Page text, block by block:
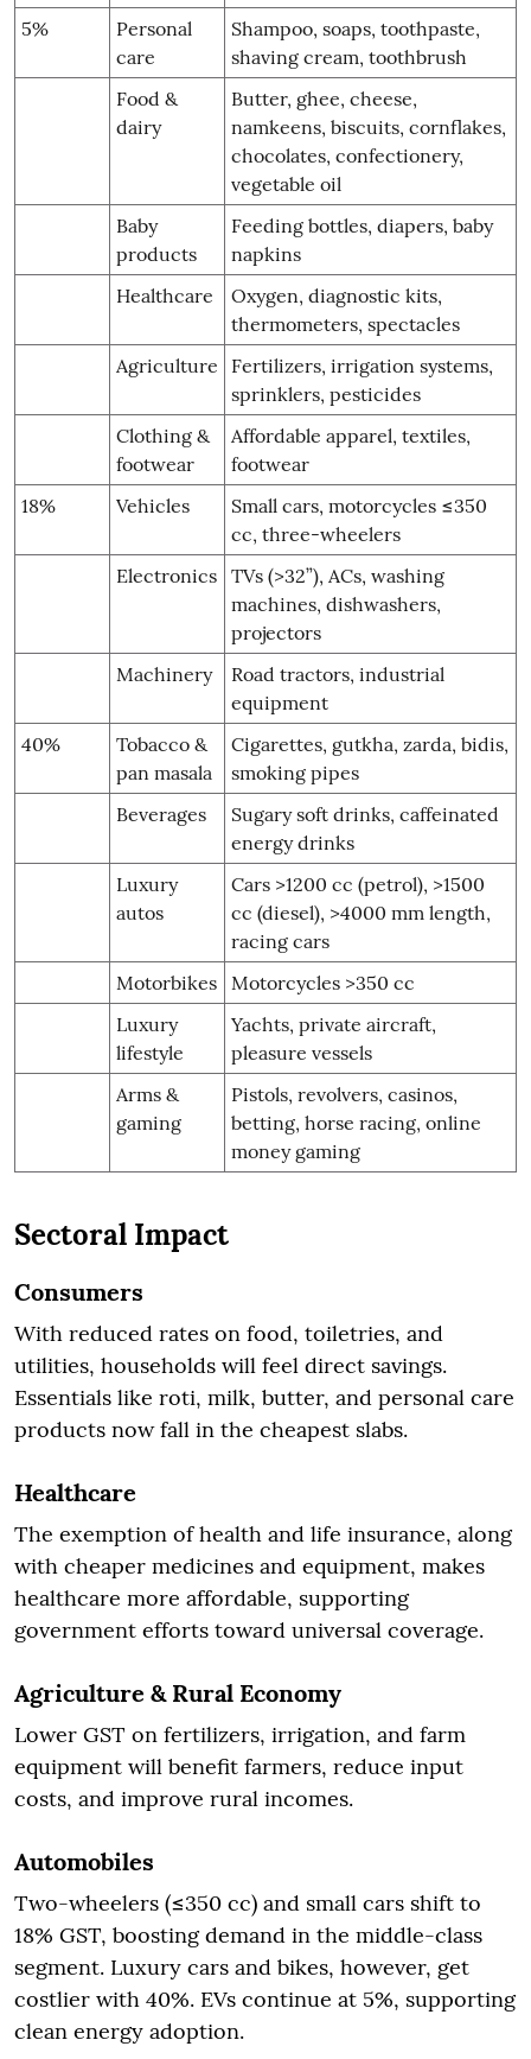
5%
Personal
care
Shampoo, soaps, toothpaste,
shaving cream, toothbrush
Food &
dairy
Butter, ghee, cheese,
namkeens, biscuits, cornflakes,
chocolates, confectionery,
vegetable oil
Baby
products
Feeding bottles, diapers, baby
napkins
Healthcare
Oxygen, diagnostic kits,
thermometers, spectacles
Agriculture
Fertilizers, irrigation systems,
sprinklers, pesticides
Clothing &
footwear
Affordable apparel, textiles,
footwear
18%
Vehicles
Small cars, motorcycles ≤350
cc, three-wheelers
Electronics TVs (>32”), ACs, washing
machines, dishwashers,
projectors
Machinery
Road tractors, industrial
equipment
40%
Tobacco &
pan masala
Cigarettes, gutkha, zarda, bidis,
smoking pipes
Beverages
Sugary soft drinks, caffeinated
energy drinks
Luxury
autos
Cars >1200 cc (petrol), >1500
cc (diesel), >4000 mm length,
racing cars
Motorbikes
Motorcycles >350 cc
Luxury
lifestyle
Yachts, private aircraft,
pleasure vessels
Arms &
gaming
Pistols, revolvers, casinos,
betting, horse racing, online
money gaming
Sectoral Impact
Consumers
With reduced rates on food, toiletries, and
utilities, households will feel direct savings.
Essentials like roti, milk, butter, and personal care
products now fall in the cheapest slabs.
Healthcare
The exemption of health and life insurance, along
with cheaper medicines and equipment, makes
healthcare more affordable, supporting
government efforts toward universal coverage.
Agriculture & Rural Economy
Lower GST on fertilizers, irrigation, and farm
equipment will benefit farmers, reduce input
costs, and improve rural incomes.
Automobiles
Two-wheelers (≤350 cc) and small cars shift to
18% GST, boosting demand in the middle-class
segment. Luxury cars and bikes, however, get
costlier with 40%. EVs continue at 5%, supporting
clean energy adoption.